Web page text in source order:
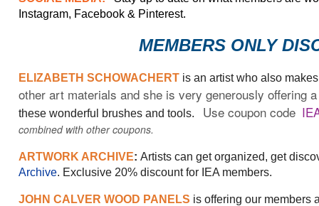
Instagram, Facebook & Pinterest.
MEMBERS ONLY
ELIZABETH SCHOWACHERT is an artist who also
other art materials and she is very generously
these wonderful brushes and tools. Use coupon code
combined with other coupons.
ARTWORK ARCHIVE: Artists can get organized, get
Archive. Exclusive 20% discount for IEA members.
JOHN CALVER WOOD PANELS is offering our members